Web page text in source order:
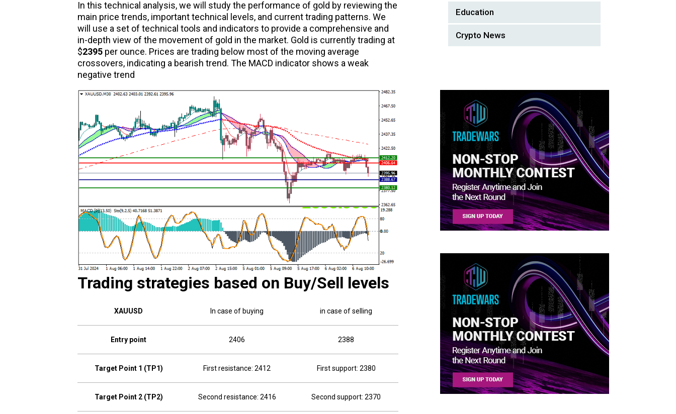
In this technical analysis, we will study the performance of gold by reviewing the
main price trends, important technical levels, and current trading patterns. We
will use a set of technical tools and indicators to provide a comprehensive and
in-depth view of the movement of gold in the market. Gold is currently trading at
$2395per ounce. Prices are trading below most of the moving average
crossovers, indicating a bearish trend. The MACD indicator shows a weak
negative trend
Trading strategies based on Buy/Sell levels
XAUUSD In case of buying in case of selling
Entry point 2406 2388
Target Point 1 (TP1) First resistance: 2412 First support: 2380
Target Point 2 (TP2) Second resistance: 2416 Second support: 2370
Education
Crypto News